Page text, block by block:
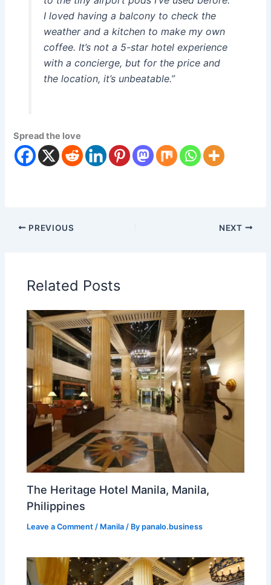
I loved having a balcony to check the
weather and a kitchen to make my own
coffee. It’s not a 5-star hotel experience
with a concierge, but for the price and
the location, it’s unbeatable.”
Spread the love
PREVIOUS NEXT
Related Posts
The Heritage Hotel Manila, Manila,
Philippines
Leave a Comment / Manila / Bypanalo.business